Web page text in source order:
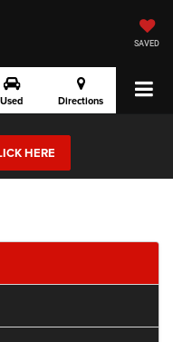
SAVED
Used Directions
HERE